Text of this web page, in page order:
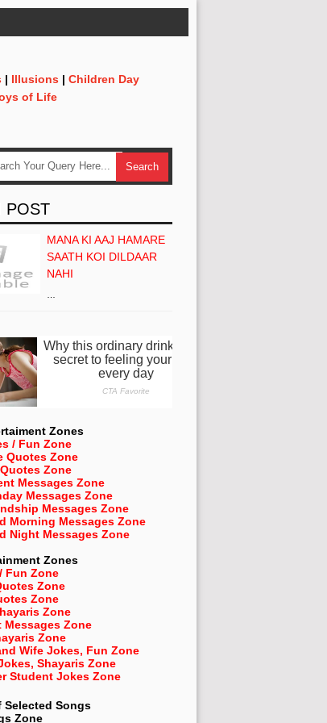
| Illusions | Children Day
of Life
POST
MANA KI AAJ HAMARE
SAATH KOI DILDAAR
NAHI
Zones
/ Fun Zone
Quotes Zone
Zone
Messages Zone
Messages Zone
Messages Zone
Morning Messages Zone
Night Messages Zone
Zones
Fun Zone
Zone
Zone
Zone
Messages Zone
Zone
Wife Jokes, Fun Zone
Shayaris Zone
Student Jokes Zone
Songs
Zone